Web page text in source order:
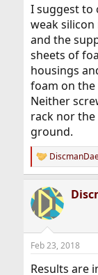
I suggest to
weak
and the
sheets of
housings
foam on the
Neither
rack nor
ground.
R
e
c
i
s
Feb 23, 2018
Results are